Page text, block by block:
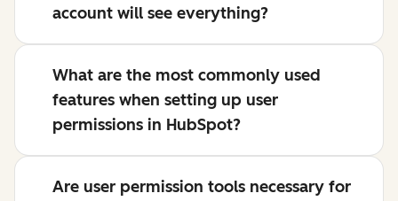
account will see everything?
What are the most commonly used
features when setting up user
permissions in HubSpot?
Are user permission tools necessary for